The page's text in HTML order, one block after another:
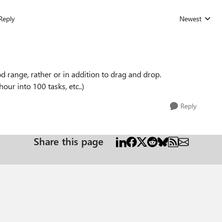
Replies
Newest
range, rather or in addition to drag and drop.
into 100 tasks, etc..)
Reply
Share this page